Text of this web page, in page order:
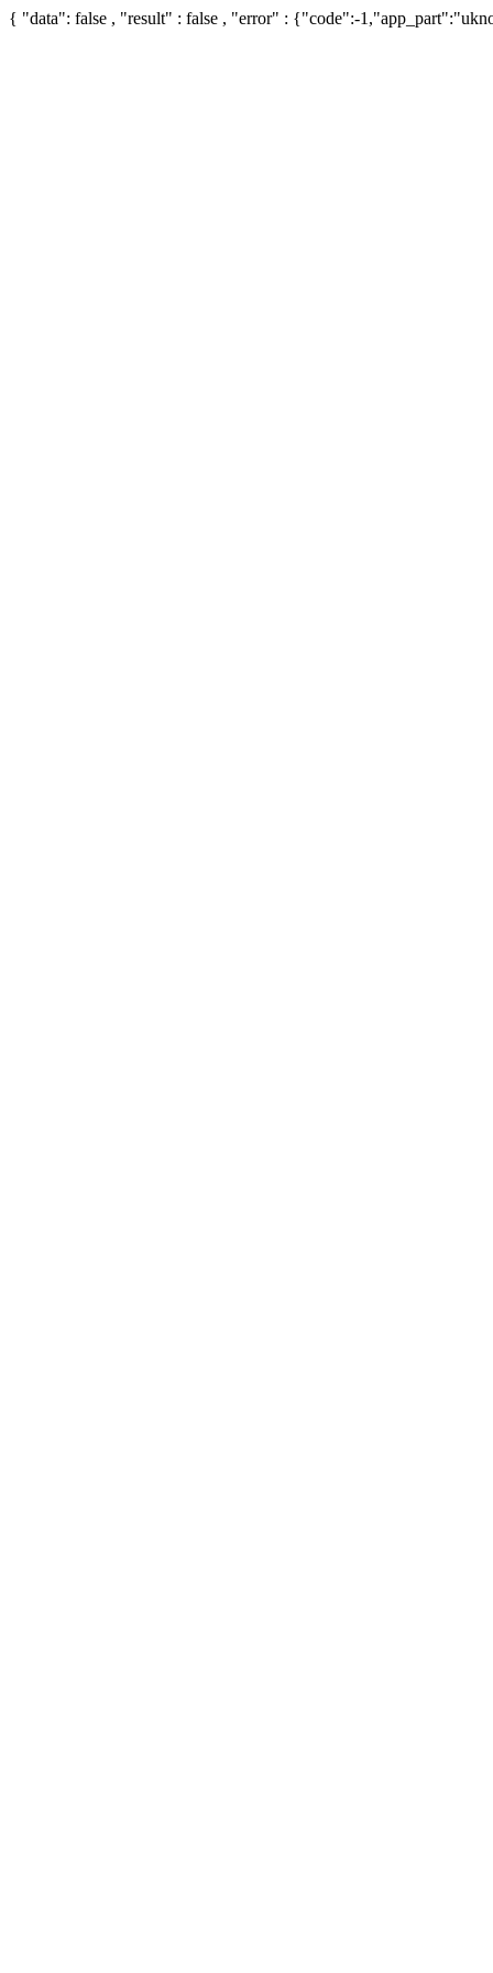
{ "data": false , "result" : false , "error" : {"code":-